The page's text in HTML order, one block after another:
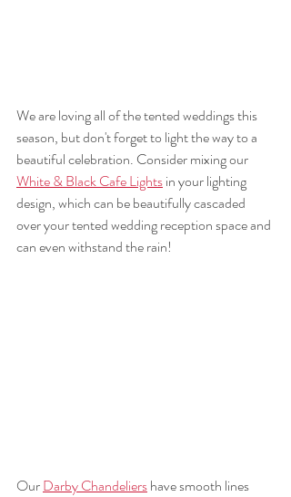
We are loving all of the tented weddings this
season, but don't forget to light the way to a
beautiful celebration. Consider mixing our
White & Black Cafe Lights in your lighting
design, which can be beautifully cascaded
over your tented wedding reception space and
can even withstand the rain!
Our Darby Chandeliers have smooth lines